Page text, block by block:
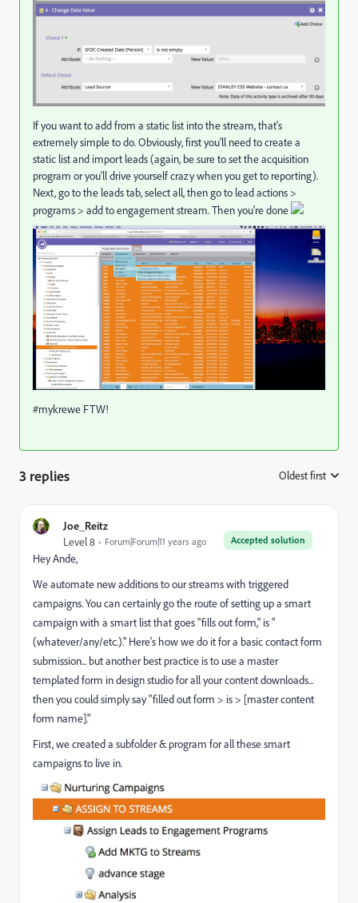
If you want to add from a static list into the stream, that's
extremely simple to do. Obviously, first you'll need to create a
static list and import leads (again, be sure to set the acquisition
program or you'll drive yourself crazy when you get to reporting).
Next, go to the leads tab, select all, then go to lead actions >
programs > add to engagement stream. Then you're done
#mykrewe FTW!
3 replies Oldest first
Joe_Reitz
Accepted solution
Level 8 Forum|Forum|11 years ago
Hey Ande,
We automate new additions to our streams with triggered
campaigns. You can certainly go the route of setting up a smart
campaign with a smart list that goes "fills out form," is "
(whatever/any/etc.)." Here's how we do it for a basic contact form
submission... but another best practice is to use a master
templated form in design studio for all your content downloads...
then you could simply say "filled out form > is > [master content
form name]."
First, we created a subfolder & program for all these smart
campaigns to live in.